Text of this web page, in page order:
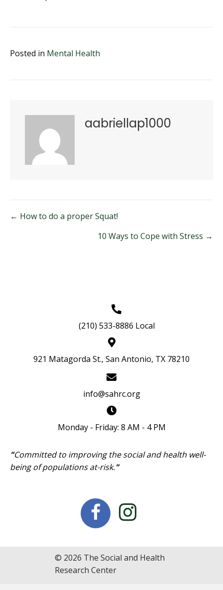
Posted in Mental Health
aabriellap1000
Posts
← How to do a proper Squat!
10 Ways to Cope with Stress →
(210) 533-8886 Local
921 Matagorda St., San Antonio, TX 78210
info@sahrc.org
Monday - Friday: 8 AM - 4 PM
"Committed to improving the social and health well-
being of populations at-risk."
© 2026 The Social and Health
Research Center